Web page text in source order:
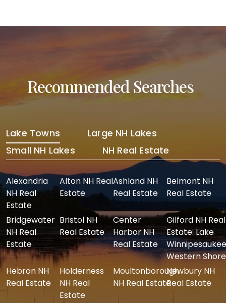
Recommended Searches
Lake Towns
Large NH Lakes
Small NH Lakes
NH Real Estate
Alexandria
NH Real
Estate
Alton NH Real
Estate
Ashland NH
Real Estate
Belmont NH
Real Estate
Bridgewater
NH Real
Estate
Bristol NH
Real Estate
Center
Harbor NH
Real Estate
Gilford NH Real
Estate: Lake
Western Shore
Hebron NH
Real Estate
Holderness
NH Real
Estate
Moultonborough
NH Real Estate
Newbury NH
Real Estate